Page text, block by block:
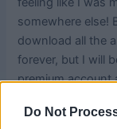
Do Not
somewhere else!
download all the
forever, but I will
premium account
Working hard